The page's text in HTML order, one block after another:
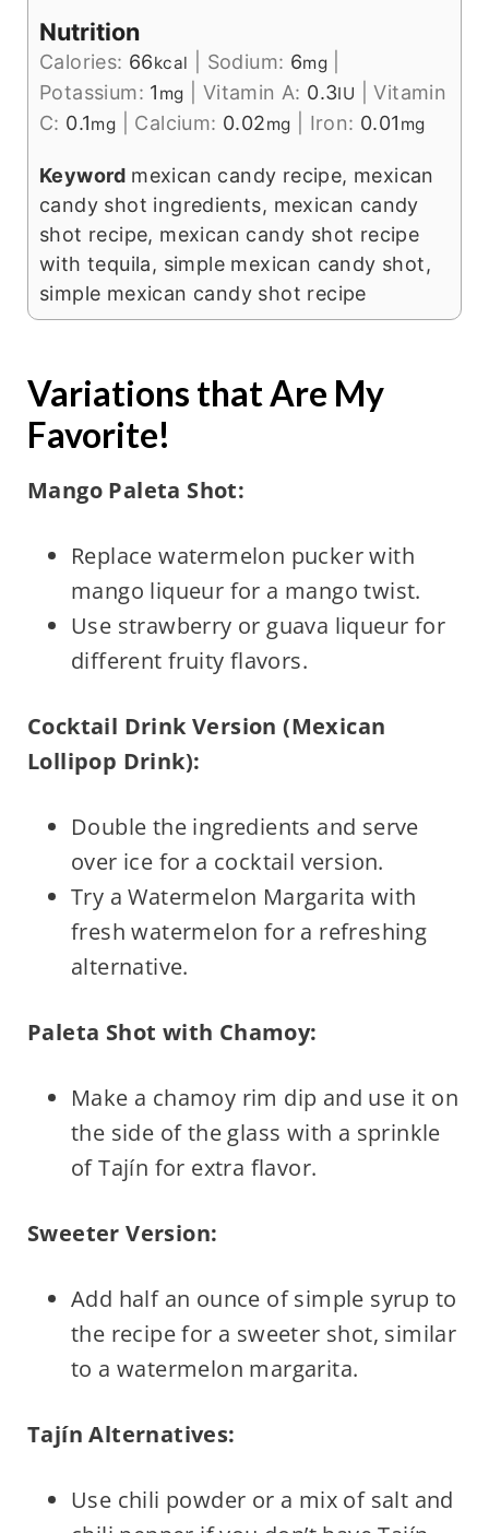
Nutrition
Calories: 66kcal Sodium: 6mg
Potassium: 1 mg Vitamin A: 0.3IU |Vitamin
C: 0.1mg Calcium: 0.02mg Iron: 0.01 mg
Keyword mexican candy recipe, mexican
candy shot ingredients, mexican candy
shot recipe, mexican candy shot recipe
with tequila, simple mexican candy shot,
simple mexican candy shot recipe
Variations that Are My
Favorite!
Mango Paleta Shot:
Replace watermelon pucker with
mango liqueur for a mango twist.
Use strawberry or guava liqueur for
different fruity flavors.
Cocktail Drink Version (Mexican
Lollipop Drink):
Double the ingredients and serve
over ice for a cocktail version.
Try a Watermelon Margarita with
fresh watermelon for a refreshing
alternative.
Paleta Shot with Chamoy:
Make a chamoy rim dip and use it on
the side of the glass with a sprinkle
of Tajín for extra flavor.
Sweeter Version:
Add half an ounce of simple syrup to
the recipe for a sweeter shot, similar
to a watermelon margarita.
Tajín Alternatives:
Use chili powder or a mix of salt and